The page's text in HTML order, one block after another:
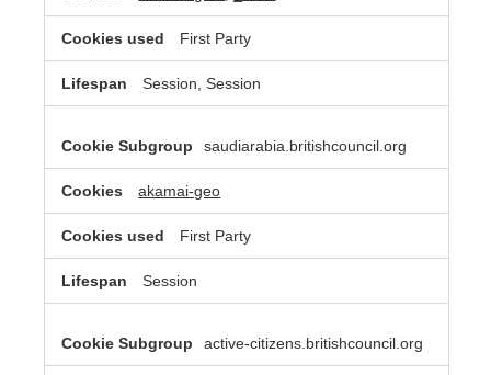
First Party
Session, Session
saudiarabia.britishcouncil.org
akamai-geo
First Party
Session
active-citizens.britishcouncil.org